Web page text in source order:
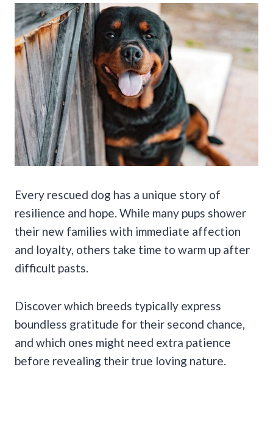
Every rescued dog has a unique story of
resilience and hope. While many pups shower
their new families with immediate affection
and loyalty, others take time to warm up after
difficult pasts.
Discover which breeds typically express
boundless gratitude for their second chance,
and which ones might need extra patience
before revealing their true loving nature.